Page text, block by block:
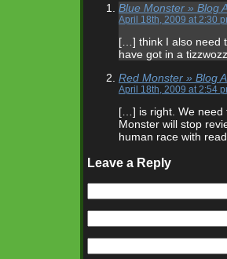
Blue Monster » Blog
April 18th, 2009 at 2:30
[…] think I also need
have got in a
Red Monster » Blog
April 18th, 2009 at 2:54
[…] is right. We need
Monster will stop
human race with
Leave a Reply